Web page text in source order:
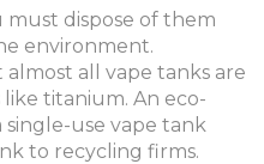
dispose of them
environment.
almost all vape tanks are
titanium. An eco-
single-use vape tank
to recycling firms.